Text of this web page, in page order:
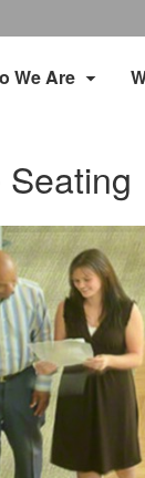
We Are